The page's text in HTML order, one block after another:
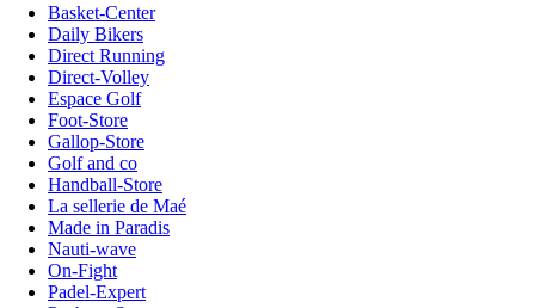
Basket-Center
Daily Bikers
Direct Running
Direct-Volley
Espace Golf
Foot-Store
Gallop-Store
Golf and co
Handball-Store
La sellerie de Maé
Made in Paradis
Nauti-wave
On-Fight
Padel-Expert